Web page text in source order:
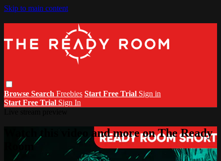
Skip to main content
Browse Search Freebies Start Free Trial Sign in
Start Free Trial Sign In
Watch this video and more on The Ready
Room